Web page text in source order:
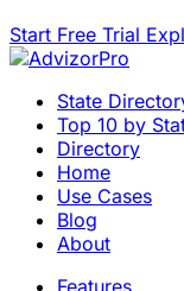
Start Free Trial
State
Top 10 by
Directory
Home
Use Cases
Blog
About
Features